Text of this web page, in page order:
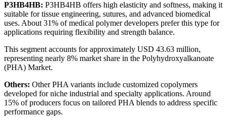
P3HB4HB: P3HB4HB offers high elasticity and softness, making it
suitable for tissue engineering, sutures, and advanced biomedical
uses. About 31% of medical polymer developers prefer this type for
applications requiring flexibility and strength balance.
This segment accounts for approximately USD 43.63 million,
representing nearly 8% market share in the Polyhydroxyalkanoate
(PHA) Market.
Others: Other PHA variants include customized copolymers
developed for niche industrial and specialty applications. Around
15% of producers focus on tailored PHA blends to address specific
performance gaps.